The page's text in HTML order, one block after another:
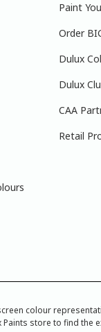
Paint
Order
Dulux
Dulux
CAA
Retail
colour
store to find the